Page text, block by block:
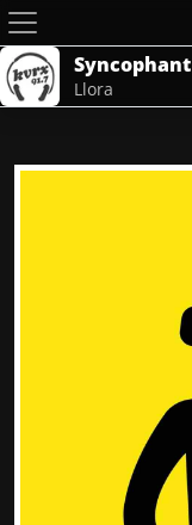
Syncophant
Llora